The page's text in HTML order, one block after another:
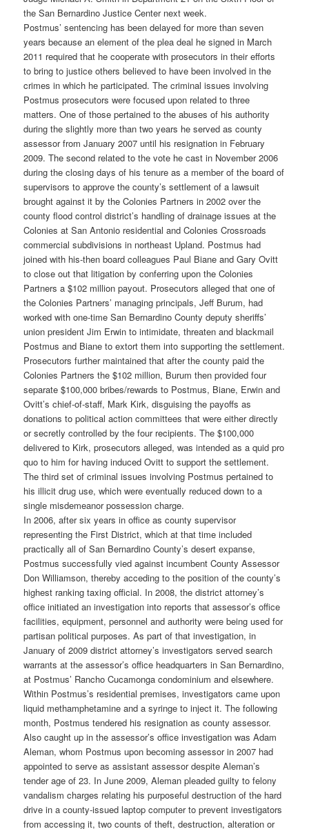
the San Bernardino Justice Center next week.
Postmus’ sentencing has been delayed for more than seven
years because an element of the plea deal he signed in March
2011 required that he cooperate with prosecutors in their efforts
to bring to justice others believed to have been involved in the
crimes in which he participated. The criminal issues involving
Postmus prosecutors were focused upon related to three
matters. One of those pertained to the abuses of his authority
during the slightly more than two years he served as county
assessor from January 2007 until his resignation in February
2009. The second related to the vote he cast in November 2006
during the closing days of his tenure as a member of the board of
supervisors to approve the county’s settlement of a lawsuit
brought against it by the Colonies Partners in 2002 over the
county flood control district’s handling of drainage issues at the
Colonies at San Antonio residential and Colonies Crossroads
commercial subdivisions in northeast Upland. Postmus had
joined with his-then board colleagues Paul Biane and Gary Ovitt
to close out that litigation by conferring upon the Colonies
Partners a $102 million payout. Prosecutors alleged that one of
the Colonies Partners’ managing principals, Jeff Burum, had
worked with one-time San Bernardino County deputy sheriffs’
union president Jim Erwin to intimidate, threaten and blackmail
Postmus and Biane to extort them into supporting the settlement.
Prosecutors further maintained that after the county paid the
Colonies Partners the $102 million, Burum then provided four
separate $100,000 bribes/rewards to Postmus, Biane, Erwin and
Ovitt’s chief-of-staff, Mark Kirk, disguising the payoffs as
donations to political action committees that were either directly
or secretly controlled by the four recipients. The $100,000
delivered to Kirk, prosecutors alleged, was intended as a quid pro
quo to him for having induced Ovitt to support the settlement.
The third set of criminal issues involving Postmus pertained to
his illicit drug use, which were eventually reduced down to a
single misdemeanor possession charge.
In 2006, after six years in office as county supervisor
representing the First District, which at that time included
practically all of San Bernardino County’s desert expanse,
Postmus successfully vied against incumbent County Assessor
Don Williamson, thereby acceding to the position of the county’s
highest ranking taxing official. In 2008, the district attorney’s
office initiated an investigation into reports that assessor’s office
facilities, equipment, personnel and authority were being used for
partisan political purposes. As part of that investigation, in
January of 2009 district attorney’s investigators served search
warrants at the assessor’s office headquarters in San Bernardino,
at Postmus’ Rancho Cucamonga condominium and elsewhere.
Within Postmus’s residential premises, investigators came upon
liquid methamphetamine and a syringe to inject it. The following
month, Postmus tendered his resignation as county assessor.
Also caught up in the assessor’s office investigation was Adam
Aleman, whom Postmus upon becoming assessor in 2007 had
appointed to serve as assistant assessor despite Aleman’s
tender age of 23. In June 2009, Aleman pleaded guilty to felony
vandalism charges relating his purposeful destruction of the hard
drive in a county-issued laptop computer to prevent investigators
from accessing it, two counts of theft, destruction, alteration or